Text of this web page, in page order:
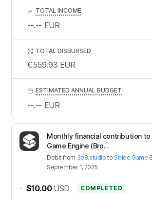
Monthly financial contribution to
Game Engine (Bro...
Debit from 3e8.studio to Stride Game
September 1, 2025
- $10.00 USD COMPLETED
TOTAL INCOME
--.-- EUR
TOTAL DISBURSED
€559.93 EUR
ESTIMATED ANNUAL BUDGET
--.-- EUR